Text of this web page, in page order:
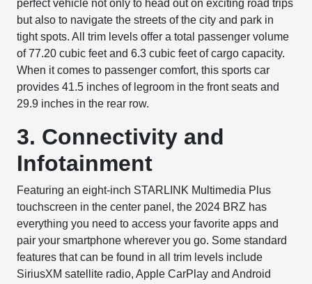
perfect vehicle not only to head out on exciting road trips
but also to navigate the streets of the city and park in
tight spots. All trim levels offer a total passenger volume
of 77.20 cubic feet and 6.3 cubic feet of cargo capacity.
When it comes to passenger comfort, this sports car
provides 41.5 inches of legroom in the front seats and
29.9 inches in the rear row.
3. Connectivity and
Infotainment
Featuring an eight-inch STARLINK Multimedia Plus
touchscreen in the center panel, the 2024 BRZ has
everything you need to access your favorite apps and
pair your smartphone wherever you go. Some standard
features that can be found in all trim levels include
SiriusXM satellite radio, Apple CarPlay and Android